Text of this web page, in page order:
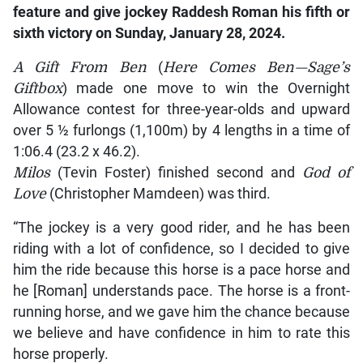
feature and give jockey Raddesh Roman his fifth or
sixth victory on Sunday, January 28, 2024.
A Gift From Ben(Here Comes Ben—Sage’s
Giftbox) made one move to win the Overnight
Allowance contest for three-year-olds and upward
over 5 ½ furlongs (1,100m) by 4 lengths in a time of
1:06.4 (23.2 x 46.2).
Milos(Tevin Foster) finished second and God of
Love (Christopher Mamdeen) was third.
“The jockey is a very good rider, and he has been
riding with a lot of confidence, so I decided to give
him the ride because this horse is a pace horse and
he [Roman] understands pace. The horse is a front-
running horse, and we gave him the chance because
we believe and have confidence in him to rate this
horse properly.